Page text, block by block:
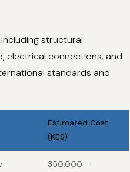
structural
electrical connections, and
standards and
Estimated Cost
(KES)
350,000 –